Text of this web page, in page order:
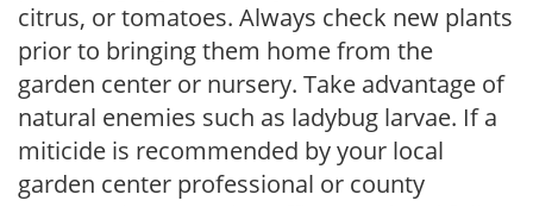
citrus, or tomatoes. Always check new plants
prior to bringing them home from the
garden center or nursery. Take advantage of
natural enemies such as ladybug larvae. If a
miticide is recommended by your local
garden center professional or county